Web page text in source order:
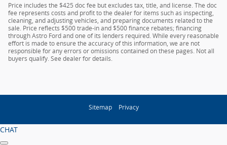
Price includes the $425 doc fee but excludes tax, title, and license. The doc
fee represents costs and profit to the dealer for items such as inspecting,
cleaning, and adjusting vehicles, and preparing documents related to the
sale. Price reflects $500 trade-in and $500 finance rebates; financing
through Astro Ford and one of its lenders required. While every reasonable
effort is made to ensure the accuracy of this information, we are not
responsible for any errors or omissions contained on these pages. Not all
buyers qualify. See dealer for details.
Sitemap Privacy
CHAT